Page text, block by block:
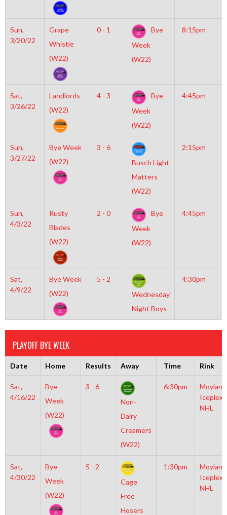
Sun,
3/20/22
Grape
Whistle
(W22)
0 - 1
Bye
Week
(W22)
8:15pm
Sat,
3/26/22
Landlords
(W22)
4 - 3
Bye
Week
(W22)
4:45pm
Sun,
3/27/22
Bye Week
(W22)
3 - 6
Busch Light
Matters
(W22)
2:15pm
Sun,
4/3/22
Rusty
Blades
(W22)
2 - 0
Bye
Week
(W22)
4:45pm
Sat,
4/9/22
Bye Week
(W22)
5 - 2
Wednesday
Night Boys
4:30pm
PLAYOFF BYE WEEK
Date Home Results Away Time Rink
Sat,
4/16/22
Bye
Week
(W22)
3 - 6
Non-
Dairy
Creamers
(W22)
6:30pm
Moylan
Iceplex
NHL
Sat,
4/30/22
Bye
Week
(W22)
5 - 2
Cage
Free
Hosers
1:30pm
Moylan
Iceplex
NHL